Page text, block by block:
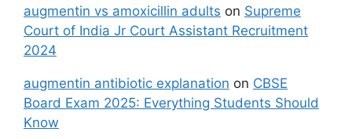
augmentin vs amoxicillin adults on Supreme
Court of India Jr Court Assistant Recruitment
2024
augmentin antibiotic explanation on CBSE
Board Exam 2025: Everything Students Should
Know